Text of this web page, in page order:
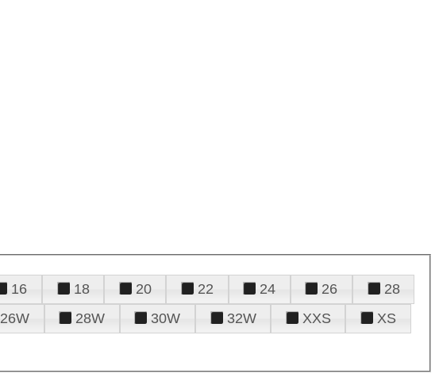
16 18 20 22 24 26
28
26W 28W 30W 32W XXS
XS